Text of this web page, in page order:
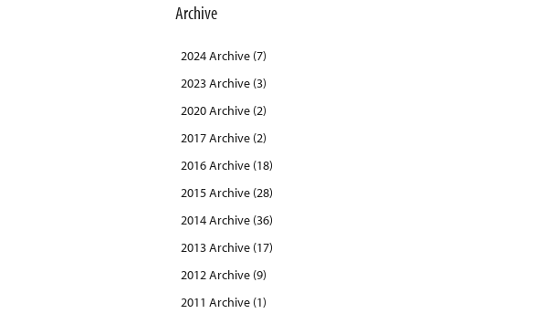
Archive
2024 Archive (7)
2023 Archive (3)
2020 Archive (2)
2017 Archive (2)
2016 Archive (18)
2015 Archive (28)
2014 Archive (36)
2013 Archive (17)
2012 Archive (9)
2011 Archive (1)